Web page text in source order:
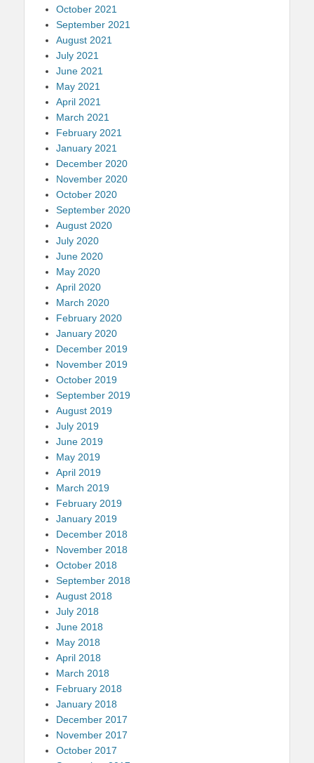
October 2021
September 2021
August 2021
July 2021
June 2021
May 2021
April 2021
March 2021
February 2021
January 2021
December 2020
November 2020
October 2020
September 2020
August 2020
July 2020
June 2020
May 2020
April 2020
March 2020
February 2020
January 2020
December 2019
November 2019
October 2019
September 2019
August 2019
July 2019
June 2019
May 2019
April 2019
March 2019
February 2019
January 2019
December 2018
November 2018
October 2018
September 2018
August 2018
July 2018
June 2018
May 2018
April 2018
March 2018
February 2018
January 2018
December 2017
November 2017
October 2017